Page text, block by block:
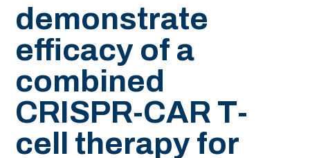
demonstrate
efficacy of a
combined
CRISPR-CAR T-
cell therapy for